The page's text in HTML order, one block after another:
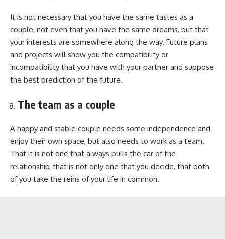
It is not necessary that you have the same tastes as a
couple, not even that you have the same dreams, but that
your interests are somewhere along the way. Future plans
and projects will show you the compatibility or
incompatibility that you have with your partner and suppose
the best prediction of the future.
The team as a couple
A happy and stable couple needs some independence and
enjoy their own space, but also needs to work as a team.
That it is not one that always pulls the car of the
relationship, that is not only one that you decide, that both
of you take the reins of your life in common.